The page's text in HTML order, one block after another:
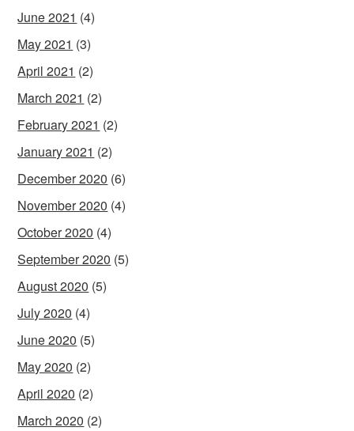
June 2021 (4)
May 2021 (3)
April 2021 (2)
March 2021 (2)
February 2021 (2)
January 2021 (2)
December 2020 (6)
November 2020 (4)
October 2020 (4)
September 2020 (5)
August 2020 (5)
July 2020 (4)
June 2020 (5)
May 2020 (2)
April 2020 (2)
March 2020 (2)